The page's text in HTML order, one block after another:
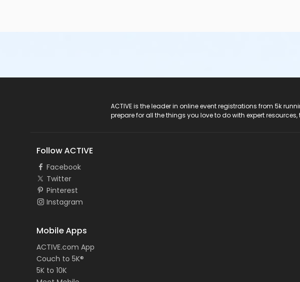
ACTIVE is the leader in online event registrations from 5k
prepare for all the things you love to do with expert
Follow ACTIVE
Facebook
Twitter
Pinterest
Instagram
Mobile Apps
ACTIVE.com App
Couch to 5K®
5K to 10K